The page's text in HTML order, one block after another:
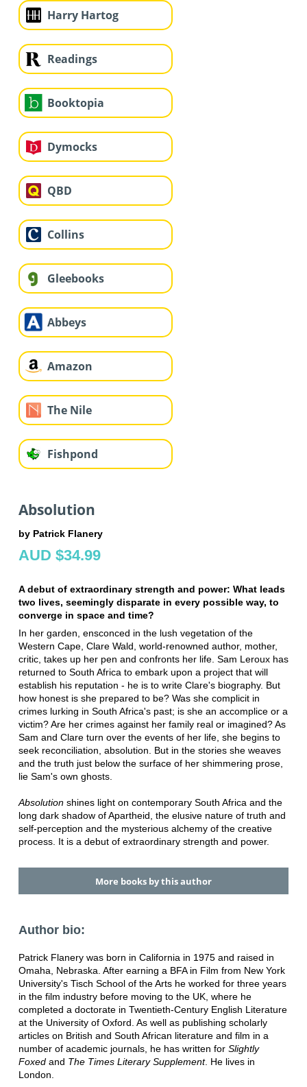
Harry Hartog
Readings
Booktopia
Dymocks
QBD
Collins
Gleebooks
Abbeys
Amazon
The Nile
Fishpond
Absolution
by Patrick Flanery
AUD $34.99
A debut of extraordinary strength and power: What leads
two lives, seemingly disparate in every possible way, to
converge in space and time?
In her garden, ensconced in the lush vegetation of the
Western Cape, Clare Wald, world-renowned author, mother,
critic, takes up her pen and confronts her life. Sam Leroux has
returned to South Africa to embark upon a project that will
establish his reputation - he is to write Clare's biography. But
how honest is she prepared to be? Was she complicit in
crimes lurking in South Africa's past; is she an accomplice or a
victim? Are her crimes against her family real or imagined? As
Sam and Clare turn over the events of her life, she begins to
seek reconciliation, absolution. But in the stories she weaves
and the truth just below the surface of her shimmering prose,
lie Sam's own ghosts.
Absolutionshines light on contemporary South Africa and the
long dark shadow of Apartheid, the elusive nature of truth and
self-perception and the mysterious alchemy of the creative
process. It is a debut of extraordinary strength and power.
More books by this author
Author bio:
Patrick Flanery was born in California in 1975 and raised in
Omaha, Nebraska. After earning a BFA in Film from New York
University's Tisch School of the Arts he worked for three years
in the film industry before moving to the UK, where he
completed a doctorate in Twentieth-Century English Literature
at the University of Oxford. As well as publishing scholarly
articles on British and South African literature and film in a
number of academic journals, he has written for Slightly
Foxedand The Times Literary Supplement. He lives in
London.